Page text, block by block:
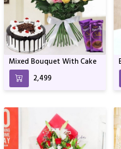
Mixed Bouquet With Cake
₹2,499